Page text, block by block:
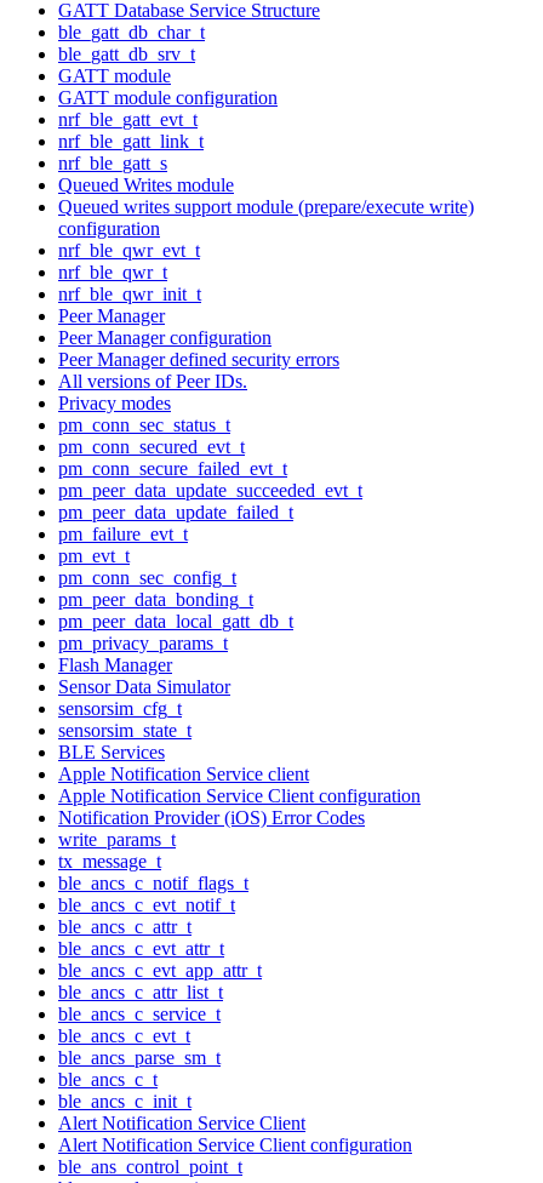
GATT Database Service Structure
ble_gatt_db_char_t
ble_gatt_db_srv_t
GATT module
GATT module configuration
nrf_ble_gatt_evt_t
nrf_ble_gatt_link_t
nrf_ble_gatt_s
Queued Writes module
Queued writes support module (prepare/execute write)
configuration
nrf_ble_qwr_evt_t
nrf_ble_qwr_t
nrf_ble_qwr_init_t
Peer Manager
Peer Manager configuration
Peer Manager defined security errors
All versions of Peer IDs.
Privacy modes
pm_conn_sec_status_t
pm_conn_secured_evt_t
pm_conn_secure_failed_evt_t
pm_peer_data_update_succeeded_evt_t
pm_peer_data_update_failed_t
pm_failure_evt_t
pm_evt_t
pm_conn_sec_config_t
pm_peer_data_bonding_t
pm_peer_data_local_gatt_db_t
pm_privacy_params_t
Flash Manager
Sensor Data Simulator
sensorsim_cfg_t
sensorsim_state_t
BLE Services
Apple Notification Service client
Apple Notification Service Client configuration
Notification Provider (iOS) Error Codes
write_params_t
tx_message_t
ble_ancs_c_notif_flags_t
ble_ancs_c_evt_notif_t
ble_ancs_c_attr_t
ble_ancs_c_evt_attr_t
ble_ancs_c_evt_app_attr_t
ble_ancs_c_attr_list_t
ble_ancs_c_service_t
ble_ancs_c_evt_t
ble_ancs_parse_sm_t
ble_ancs_c_t
ble_ancs_c_init_t
Alert Notification Service Client
Alert Notification Service Client configuration
ble_ans_control_point_t